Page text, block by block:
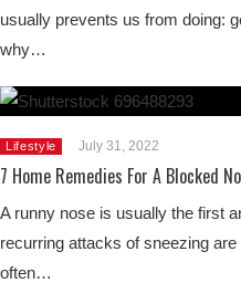
usually prevents us from doing:
why…
Lifestyle July 31, 2022
7 Home Remedies For A Blocked
A runny nose is usually the first
recurring attacks of sneezing
often…